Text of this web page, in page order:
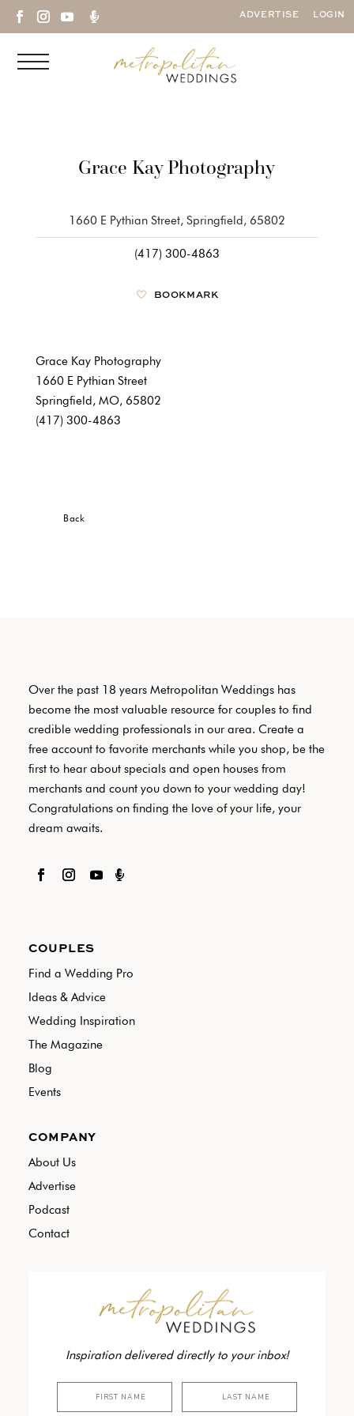
 ADVERTISE LOGIN
Grace Kay Photography
1660 E Pythian Street, Springfield, 65802
(417) 300-4863
BOOKMARK
Grace Kay Photography
1660 E Pythian Street
Springfield, MO, 65802
(417) 300-4863
Back
Over the past 18 years Metropolitan Weddings has
become the most valuable resource for couples to find
credible wedding professionals in our area. Create a
free account to favorite merchants while you shop, be the
first to hear about specials and open houses from
merchants and count you down to your wedding day!
Congratulations on finding the love of your life, your
dream awaits.

COUPLES
Find a Wedding Pro
Ideas & Advice
Wedding Inspiration
The Magazine
Blog
Events
COMPANY
About Us
Advertise
Podcast
Contact
Inspiration delivered directly to your inbox!